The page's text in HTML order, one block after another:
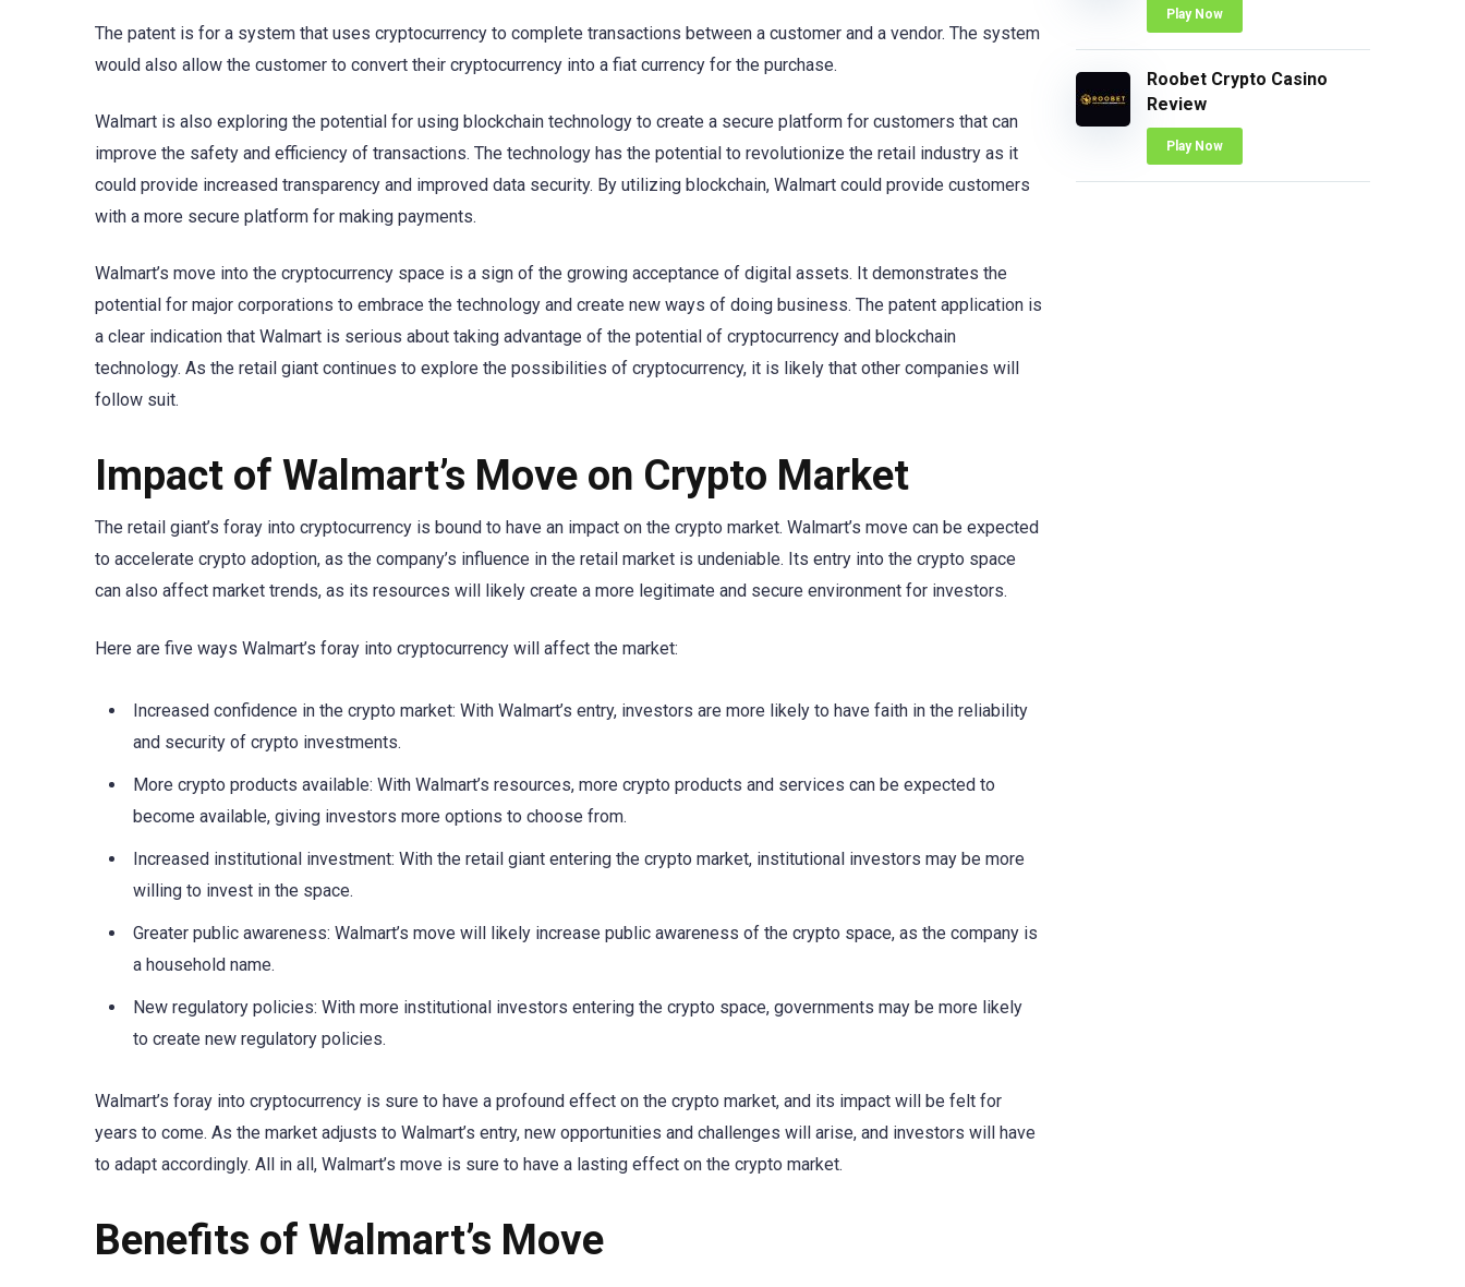
The patent is for a system that uses cryptocurrency to complete transactions between a customer and a vendor. The system
would also allow the customer to convert their cryptocurrency into a fiat currency for the purchase.
Walmart is also exploring the potential for using blockchain technology to create a secure platform for customers that can
improve the safety and efficiency of transactions. The technology has the potential to revolutionize the retail industry as it
could provide increased transparency and improved data security. By utilizing blockchain, Walmart could provide customers
with a more secure platform for making payments.
Walmart’s move into the cryptocurrency space is a sign of the growing acceptance of digital assets. It demonstrates the
potential for major corporations to embrace the technology and create new ways of doing business. The patent application is
a clear indication that Walmart is serious about taking advantage of the potential of cryptocurrency and blockchain
technology. As the retail giant continues to explore the possibilities of cryptocurrency, it is likely that other companies will
follow suit.
Impact of Walmart’s Move on Crypto Market
The retail giant’s foray into cryptocurrency is bound to have an impact on the crypto market. Walmart’s move can be expected
to accelerate crypto adoption, as the company’s influence in the retail market is undeniable. Its entry into the crypto space
can also affect market trends, as its resources will likely create a more legitimate and secure environment for investors.
Here are five ways Walmart’s foray into cryptocurrency will affect the market:
Increased confidence in the crypto market: With Walmart’s entry, investors are more likely to have faith in the reliability
and security of crypto investments.
More crypto products available: With Walmart’s resources, more crypto products and services can be expected to
become available, giving investors more options to choose from.
Increased institutional investment: With the retail giant entering the crypto market, institutional investors may be more
willing to invest in the space.
Greater public awareness: Walmart’s move will likely increase public awareness of the crypto space, as the company is
a household name.
New regulatory policies: With more institutional investors entering the crypto space, governments may be more likely
to create new regulatory policies.
Walmart’s foray into cryptocurrency is sure to have a profound effect on the crypto market, and its impact will be felt for
years to come. As the market adjusts to Walmart’s entry, new opportunities and challenges will arise, and investors will have
to adapt accordingly. All in all, Walmart’s move is sure to have a lasting effect on the crypto market.
Benefits of Walmart’s Move
Play Now
Roobet Crypto Casino
Review
Play Now